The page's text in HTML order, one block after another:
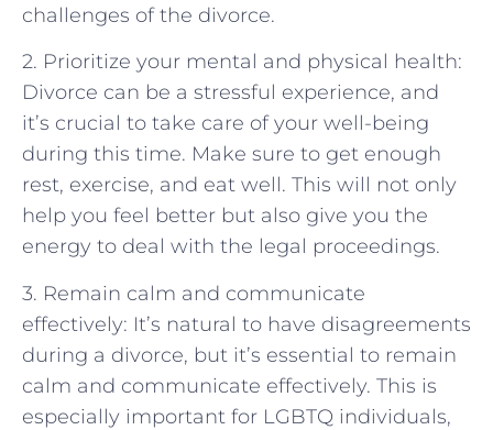
challenges of the divorce.
2. Prioritize your mental and physical health:
Divorce can be a stressful experience, and
it’s crucial to take care of your well-being
during this time. Make sure to get enough
rest, exercise, and eat well. This will not only
help you feel better but also give you the
energy to deal with the legal proceedings.
3. Remain calm and communicate
effectively: It’s natural to have disagreements
during a divorce, but it’s essential to remain
calm and communicate effectively. This is
especially important for LGBTQ individuals,